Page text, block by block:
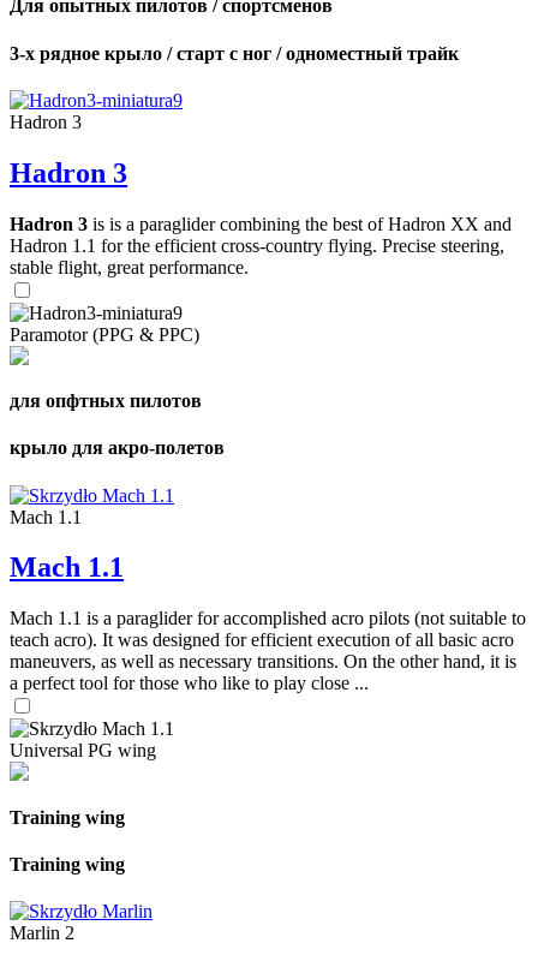
Для опытных пилотов / спортсменов
3-х рядное крыло / старт с ног / одноместный трайк
Hadron 3
Hadron 3
Hadron 3 is is a paraglider combining the best of Hadron XX and
Hadron 1.1 for the efficient cross-country flying. Precise steering,
stable flight, great performance.
Paramotor (PPG & PPC)
для опфтных пилотов
крыло для акро-полетов
Mach 1.1
Mach 1.1
Mach 1.1 is a paraglider for accomplished acro pilots (not suitable to
teach acro). It was designed for efficient execution of all basic acro
maneuvers, as well as necessary transitions. On the other hand, it is
a perfect tool for those who like to play close ...
Universal PG wing
Training wing
Training wing
Marlin 2